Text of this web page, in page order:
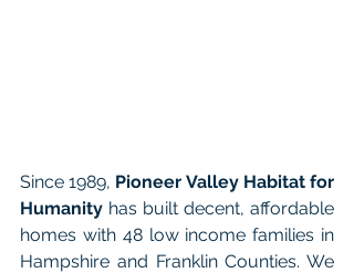
Since 1989, Pioneer Valley Habitat for
Humanity has built decent, affordable
homes with 48 low income families in
Hampshire and Franklin Counties. We